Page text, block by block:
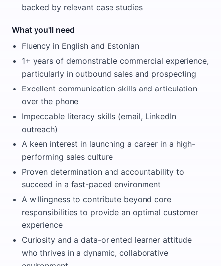
backed by relevant case studies
What you'll need
Fluency in English and Estonian
1+ years of demonstrable commercial experience,
particularly in outbound sales and prospecting
Excellent communication skills and articulation
over the phone
Impeccable literacy skills (email, LinkedIn
outreach)
A keen interest in launching a career in a high-
performing sales culture
Proven determination and accountability to
succeed in a fast-paced environment
A willingness to contribute beyond core
responsibilities to provide an optimal customer
experience
Curiosity and a data-oriented learner attitude
who thrives in a dynamic, collaborative